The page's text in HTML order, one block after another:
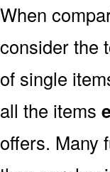
When
consider the
of single
all the items
offers. Many